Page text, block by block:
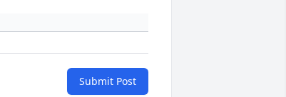
Submit Post